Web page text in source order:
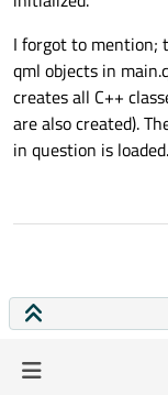
I forgot to mention;
qml objects in
creates all C++
are also created).
in question is loaded.